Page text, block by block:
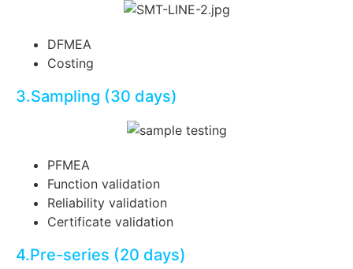
DFMEA
Costing
3.Sampling (30 days)
PFMEA
Function validation
Reliability validation
Certificate validation
4.Pre-series (20 days)